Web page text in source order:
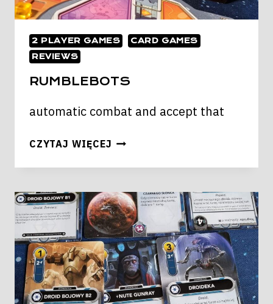
2 PLAYER GAMES
CARD GAMES
REVIEWS
RUMBLEBOTS
automatic combat and accept that
CZYTAJ WIĘCEJ RUMBLEBOTS